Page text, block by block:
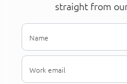
straight from